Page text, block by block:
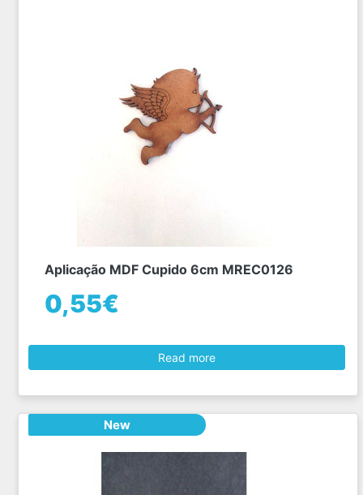
Aplicação MDF Cupido 6cm MREC0126
0,55€
Read more
New